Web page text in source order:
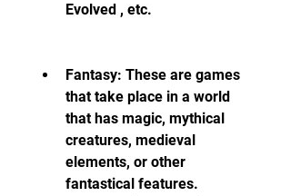
Evolved , etc.
Fantasy: These are games
that take place in a world
that has magic, mythical
creatures, medieval
elements, or other
fantastical features.